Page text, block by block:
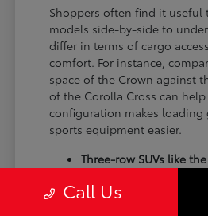
Shoppers often find it useful
models side-by-side to
differ in terms of cargo
comfort. For instance,
space of the Crown against
of the Corolla Cross can
configuration makes loading
sports equipment easier.
Three-row SUVs like
cargo arrangements
Call Us